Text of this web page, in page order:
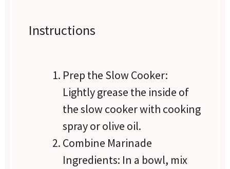
Instructions
Prep the Slow Cooker:
Lightly grease the inside of
the slow cooker with cooking
spray or olive oil.
Combine Marinade
Ingredients: In a bowl, mix